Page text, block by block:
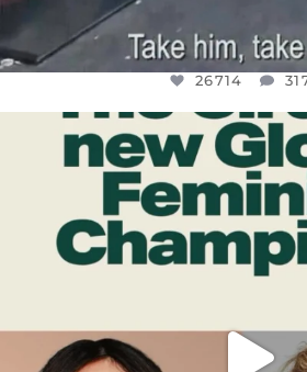
26714
DEAR
WHILE THIS BATTERED
JUL 17
9